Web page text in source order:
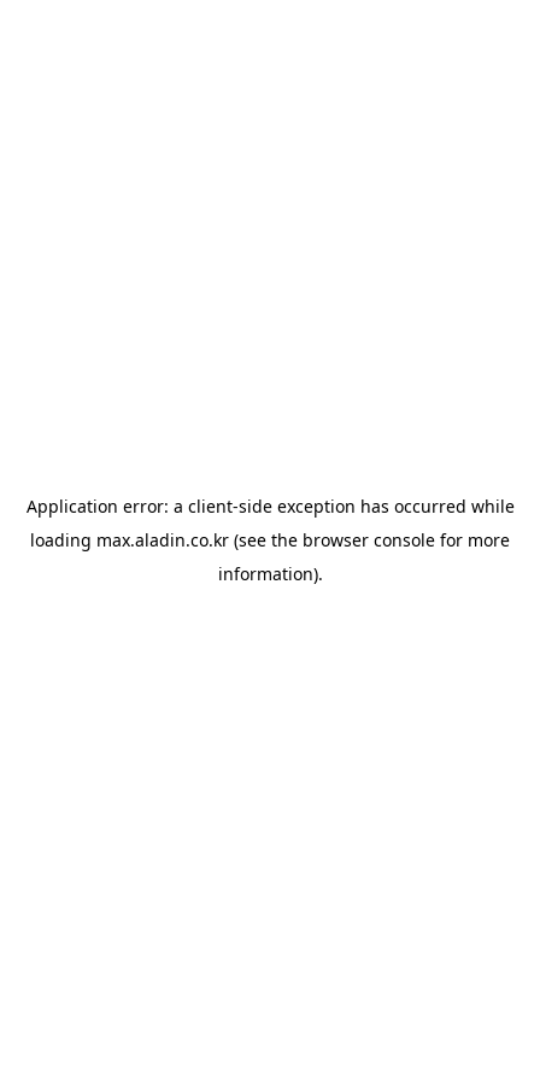
Application error: a client-side exception has occurred while
loading max.aladin.co.kr (see the browser console for more
information).